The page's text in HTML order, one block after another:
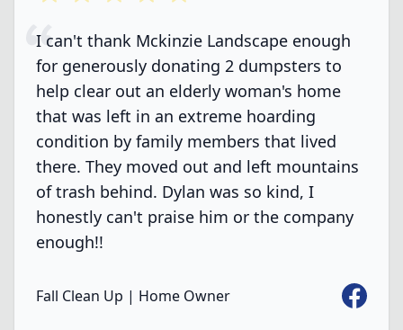
I can't thank Mckinzie Landscape enough
for generously donating 2 dumpsters to
help clear out an elderly woman's home
that was left in an extreme hoarding
condition by family members that lived
there. They moved out and left mountains
of trash behind. Dylan was so kind, I
honestly can't praise him or the company
enough!!
Fall Clean Up | Home Owner